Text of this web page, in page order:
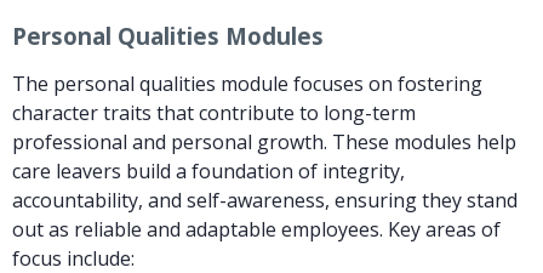
Personal Qualities Modules
The personal qualities module focuses on fostering
character traits that contribute to long-term
professional and personal growth. These modules help
care leavers build a foundation of integrity,
accountability, and self-awareness, ensuring they stand
out as reliable and adaptable employees. Key areas of
focus include: